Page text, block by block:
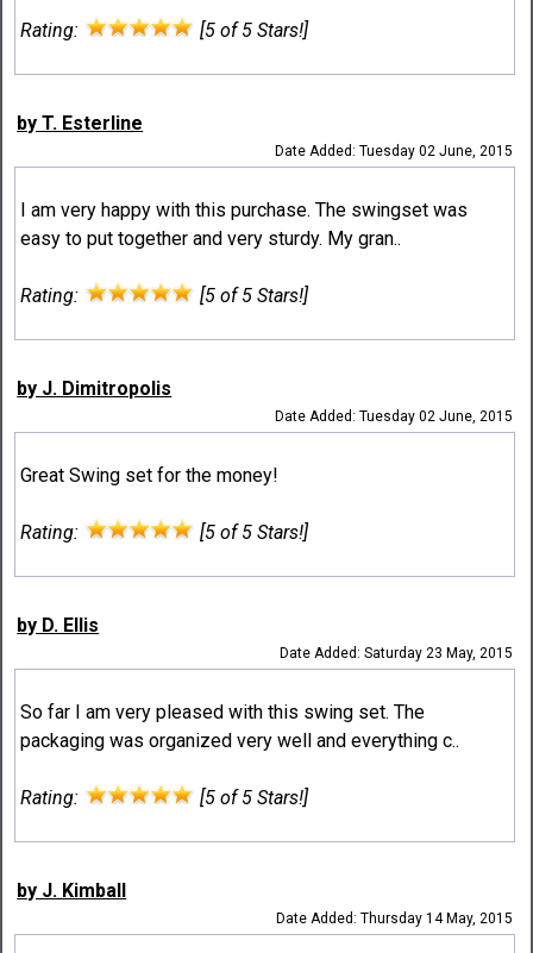
Rating: [5 of 5 Stars!]
by T. Esterline
Date Added: Tuesday 02 June, 2015
I am very happy with this purchase. The swingset was
easy to put together and very sturdy. My gran..
Rating: [5 of 5 Stars!]
by J. Dimitropolis
Date Added: Tuesday 02 June, 2015
Great Swing set for the money!
Rating: [5 of 5 Stars!]
by D. Ellis
Date Added: Saturday 23 May, 2015
So far I am very pleased with this swing set. The
packaging was organized very well and everything c..
Rating: [5 of 5 Stars!]
by J. Kimball
Date Added: Thursday 14 May, 2015